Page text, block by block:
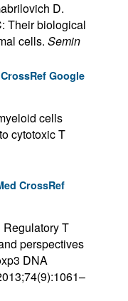
D.
Their biological
cells. Semin
CrossRef Google
cells
cytotoxic T
CrossRef
T
perspectives
DNA